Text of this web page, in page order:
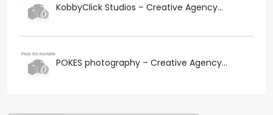
KobbyClick Studios – Creative Agency...
POKES photography – Creative Agency...